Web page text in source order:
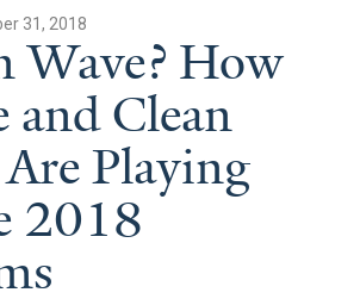
31, 2018
Wave? How
and Clean
Playing
2018